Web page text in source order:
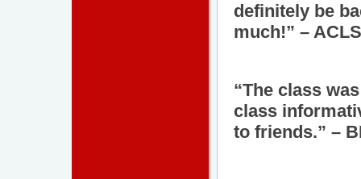
definitely be
much!” –
“The class
class
to friends.” –